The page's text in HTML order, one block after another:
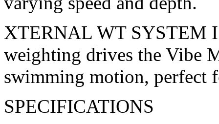
XTERNAL WT SYSTEM
weighting drives the Vibe
swimming motion, perfect
SPECIFICATIONS